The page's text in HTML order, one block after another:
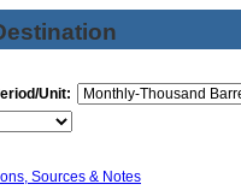
Unit:
Sources & Notes